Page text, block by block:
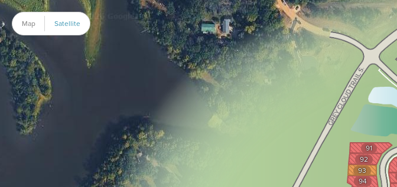
94
93
92
91
Map Satellite